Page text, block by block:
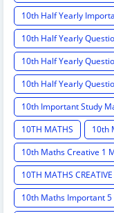
10th Half Yearly
10th Half Yearly
10th Half Yearly
10th Half Yearly
10th Important Study
10TH MATHS
10th
10th Maths Creative 1
10TH MATHS
10th Maths Important